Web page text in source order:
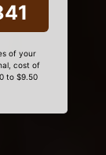
of your
cost of
to $9.50